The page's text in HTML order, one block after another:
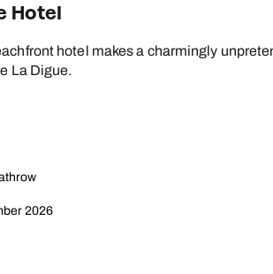
Hotel
hotel makes a charmingly
La Digue.
2026